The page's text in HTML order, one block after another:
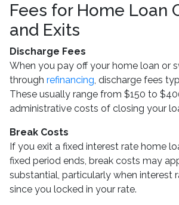
Fees for Home Loan
and Exits
Discharge Fees
When you pay off your home loan or
through refinancing, discharge fees
These usually range from $150 to
administrative costs of closing your
Break Costs
If you exit a fixed interest rate home
fixed period ends, break costs may
substantial, particularly when interest
since you locked in your rate.